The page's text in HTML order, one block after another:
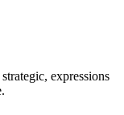
expressions